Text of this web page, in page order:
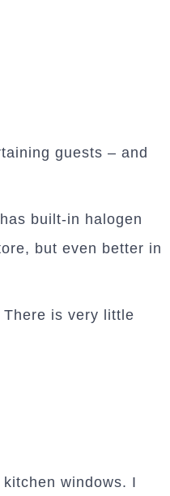
guests – and
built-in halogen
but even better in
is very little
windows. I